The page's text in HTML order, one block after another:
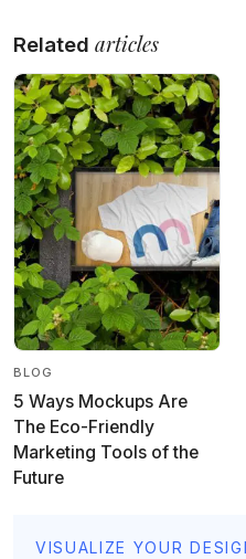
Related articles
BLOG
5 Ways Mockups Are
The Eco-Friendly
Marketing Tools of the
Future
VISUALIZE YOUR